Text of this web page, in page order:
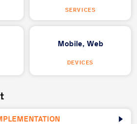
SERVICES
Mobile, Web
DEVICES